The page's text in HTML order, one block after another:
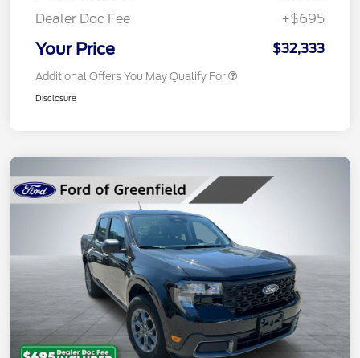
Dealer Doc Fee
+$695
Your Price $32,333
Additional Offers You May Qualify For
Disclosure